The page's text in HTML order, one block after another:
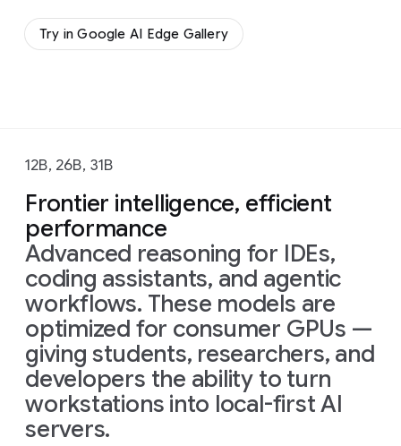
Try in Google AI Edge Gallery
12B, 26B, 31B
Frontier intelligence, efficient
performance
Advanced reasoning for IDEs,
coding assistants, and agentic
workflows. These models are
optimized for consumer GPUs —
giving students, researchers, and
developers the ability to turn
workstations into local-first AI
servers.